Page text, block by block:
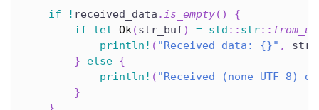
if ! received_data . is_empty( )
{
if
let Ok (str_buf) = std :: str::
println! ( "Received data: {}" ,
}
else {
println! ( "Received (none UTF-8)
}